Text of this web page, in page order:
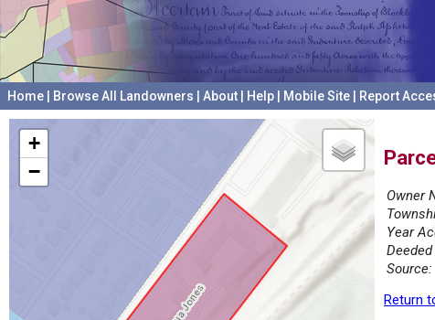
Home Browse All Landowners About Help Mobile Site Report
+
−
Owner
Year
Source:
Return